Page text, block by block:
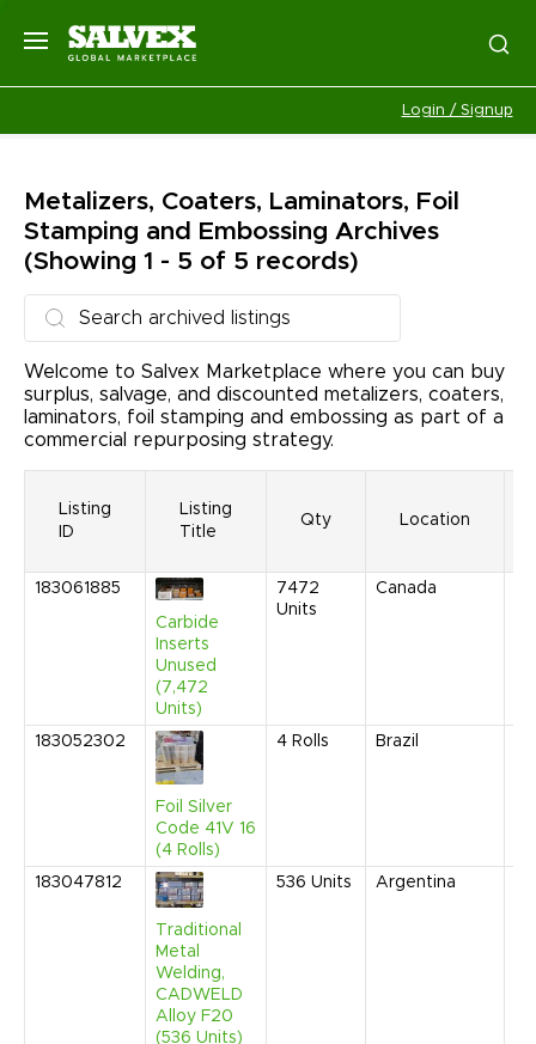
Login / Signup
Metalizers, Coaters, Laminators, Foil
Stamping and Embossing Archives
(Showing 1 - 5 of 5 records)
Welcome to Salvex Marketplace where you can buy
surplus, salvage, and discounted metalizers, coaters,
laminators, foil stamping and embossing as part of a
commercial repurposing strategy.
Listing
ID
Listing
Title
Qty Location
183061885
Carbide
Inserts
Unused
(7,472
Units)
7472
Units
Canada
183052302
Foil Silver
Code 41V 16
(4 Rolls)
4 Rolls Brazil
183047812
Traditional
Metal
Welding,
CADWELD
Alloy F20
(536 Units)
536 Units Argentina